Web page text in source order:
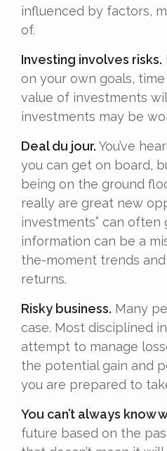
influenced by factors,
of.
Investing involves risks.
on your own goals,
value of investments
investments may be
Deal du jour. You’ve
you can get on board,
being on the ground
really are great new
investments” can
information can be a
the-moment trends
returns.
Risky business. Many
case. Most disciplined
attempt to manage
the potential gain and
you are prepared to
You can’t always know
future based on the